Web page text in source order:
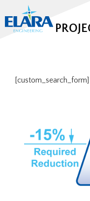
[custom_search_form]